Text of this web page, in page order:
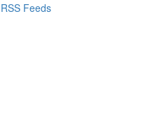
Feeds